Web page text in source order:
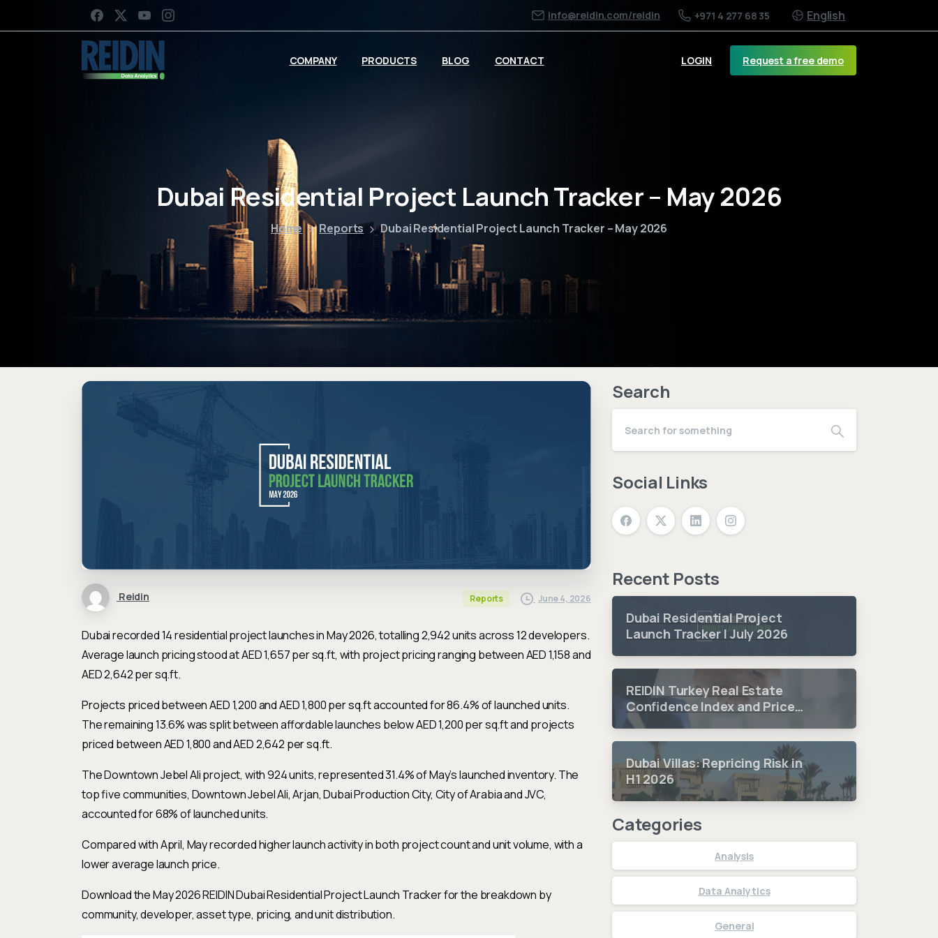
info@reidin.com/reidin +971 4 277 68 35 English
COMPANY PRODUCTS BLOG CONTACT LOGIN Request a free demo
Dubai Residential Project Launch Tracker – May 2026
Home Reports Dubai Residential Project Launch Tracker – May 2026
Reidin Reports June 4, 2026
Dubai recorded 14 residential project launches in May 2026, totalling 2,942 units across 12 developers.
Average launch pricing stood at AED 1,657 per sq.ft, with project pricing ranging between AED 1,158 and
AED 2,642 per sq.ft.
Projects priced between AED 1,200 and AED 1,800 per sq.ft accounted for 86.4% of launched units.
The remaining 13.6% was split between affordable launches below AED 1,200 per sq.ft and projects
priced between AED 1,800 and AED 2,642 per sq.ft.
The Downtown Jebel Ali project, with 924 units, represented 31.4% of May’s launched inventory. The
top five communities, Downtown Jebel Ali, Arjan, Dubai Production City, City of Arabia and JVC,
accounted for 68% of launched units.
Compared with April, May recorded higher launch activity in both project count and unit volume, with a
lower average launch price.
Download the May 2026 REIDIN Dubai Residential Project Launch Tracker for the breakdown by
community, developer, asset type, pricing, and unit distribution.
Search
Social Links
Recent Posts
Dubai Residential Project
Launch Tracker | July 2026
REIDIN Turkey Real Estate
Confidence Index and Price
Sentiment Index 2026 3.
Quarter Period Results
Dubai Villas: Repricing Risk in
H1 2026
Categories
Analysis
Data Analytics
General